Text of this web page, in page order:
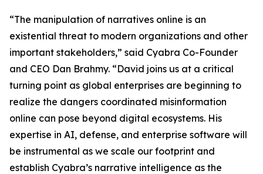
“The manipulation of narratives online is an
existential threat to modern organizations and other
important stakeholders,” said Cyabra Co-Founder
and CEO Dan Brahmy. “David joins us at a critical
turning point as global enterprises are beginning to
realize the dangers coordinated misinformation
online can pose beyond digital ecosystems. His
expertise in AI, defense, and enterprise software will
be instrumental as we scale our footprint and
establish Cyabra’s narrative intelligence as the